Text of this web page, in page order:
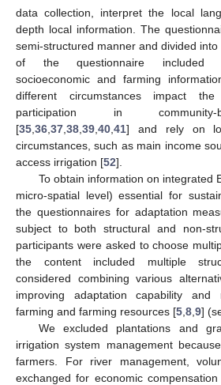
data collection, interpret the local
depth local information. The
semi-structured manner and divided
of the questionnaire included
socioeconomic and farming
different circumstances impact
participation in community-
[35 36 37 38 39 40 41] and rely on
circumstances, such as main income
access irrigation [52].
To obtain information on integrated
micro-spatial level) essential for
the questionnaires for adaptation
subject to both structural and non-
participants were asked to choose
the content included multiple
considered combining various
improving adaptation capability and
farming and farming resources [5 8 9]
We excluded plantations and
irrigation system management
farmers. For river management,
exchanged for economic